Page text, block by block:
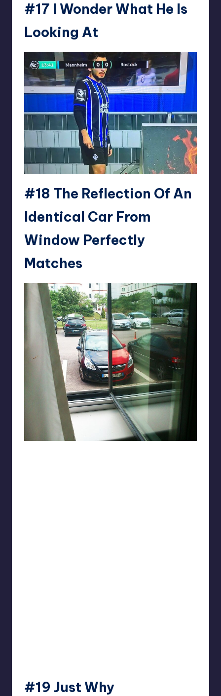
#17 I Wonder What He Is
Looking At
#18 The Reflection Of An
Identical Car From
Window Perfectly
Matches
#19 Just Why